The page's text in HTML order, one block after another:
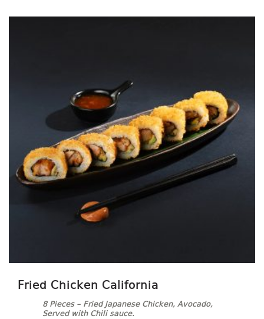
Fried Chicken California
8 Pieces – Fried Japanese Chicken, Avocado,
Served with Chili sauce.